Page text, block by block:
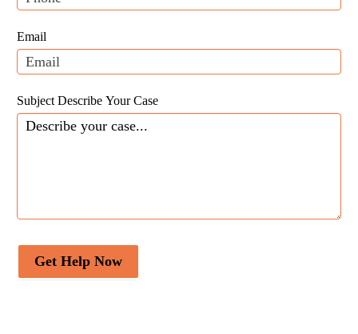
Email
Subject Describe Your Case
Get Help Now
this
blank.